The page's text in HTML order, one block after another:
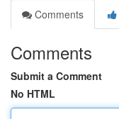
Comments
Comments
Submit a Comment
No HTML